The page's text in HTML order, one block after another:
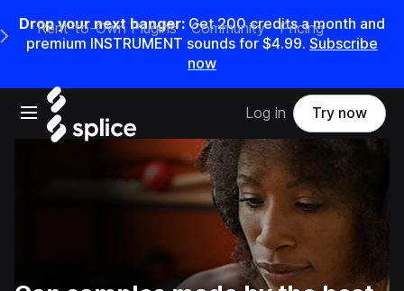
Drop your next banger: Get200credits amonth and
premium INSTRUMENT sounds for $4.99. Subscribe
now
Open main navigation
Main Navigation Menu
Rent-to-Own Plugins Community Pricing
Log in Try now